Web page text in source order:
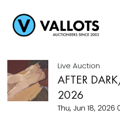
Live Auction
AFTER
2026
Thu, Jun 18, 2026